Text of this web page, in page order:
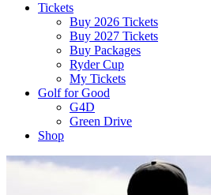
Tickets
Buy 2026 Tickets
Buy 2027 Tickets
Buy Packages
Ryder Cup
My Tickets
Golf for Good
G4D
Green Drive
Shop